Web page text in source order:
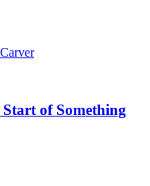
of Something